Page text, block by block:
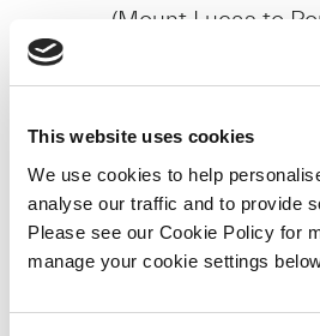
This website uses cookies
We use cookies to help
analyse our traffic and to provide
Please see our Cookie Policy for
manage your cookie settings
(Mount Lucas to
road). All tours and
charge.
To view our
please click
For more
website.